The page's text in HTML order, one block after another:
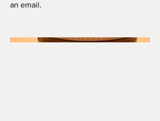
an email.